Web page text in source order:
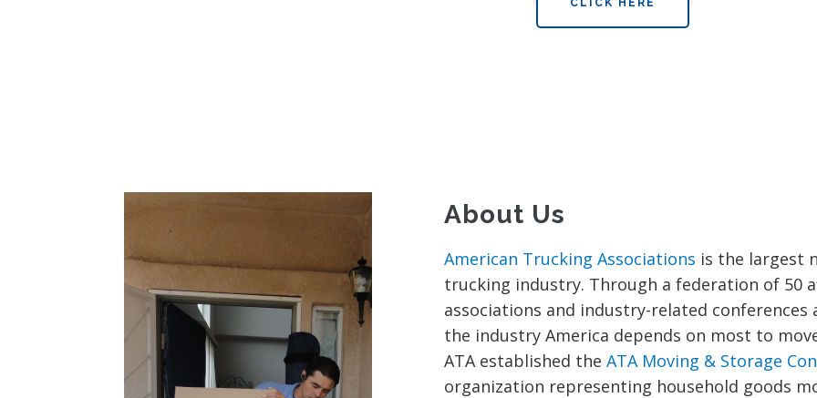
CLICK HERE
About Us
American Trucking Associations is the largest
trucking industry. Through a federation of 50
associations and industry-related conferences
the industry America depends on most to
ATA established the ATA Moving & Storage
organization representing household goods